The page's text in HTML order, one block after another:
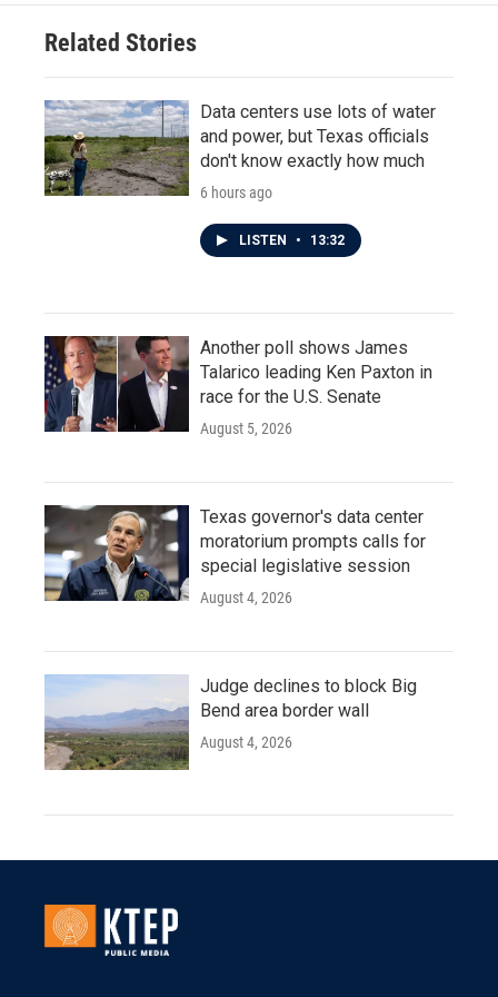
Related Stories
Data centers use lots of water
and power, but Texas officials
don't know exactly how much
6 hours ago
LISTEN • 13:32
Another poll shows James
Talarico leading Ken Paxton in
race for the U.S. Senate
August 5, 2026
Texas governor's data center
moratorium prompts calls for
special legislative session
August 4, 2026
Judge declines to block Big
Bend area border wall
August 4, 2026